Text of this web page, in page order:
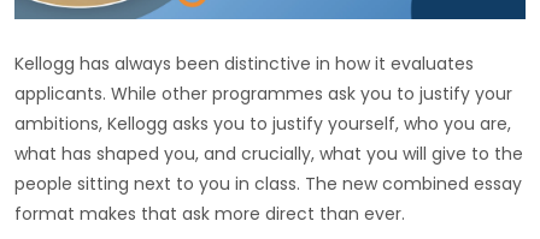
Kellogg has always been distinctive in how it evaluates
applicants. While other programmes ask you to justify your
ambitions, Kellogg asks you to justify yourself, who you are,
what has shaped you, and crucially, what you will give to the
people sitting next to you in class. The new combined essay
format makes that ask more direct than ever.